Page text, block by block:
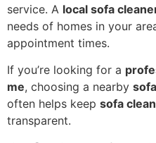
service. A local sofa
needs of homes in your
appointment times.
If you’re looking for a
me, choosing a nearby
often helps keep sofa
transparent.